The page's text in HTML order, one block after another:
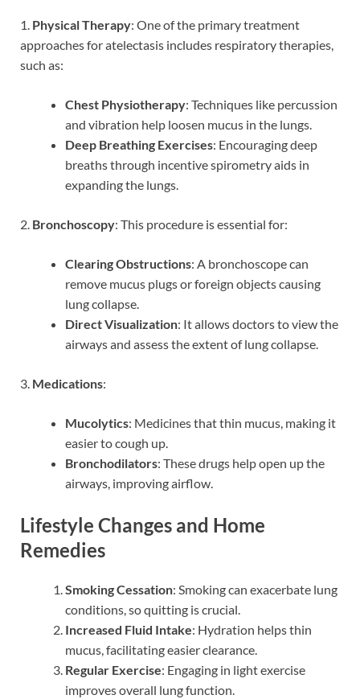
1. Physical Therapy: One of the primary treatment
approaches for atelectasis includes respiratory therapies,
such as:
Chest Physiotherapy: Techniques like percussion
and vibration help loosen mucus in the lungs.
Deep Breathing Exercises: Encouraging deep
breaths through incentive spirometry aids in
expanding the lungs.
2. Bronchoscopy: This procedure is essential for:
Clearing Obstructions: A bronchoscope can
remove mucus plugs or foreign objects causing
lung collapse.
Direct Visualization: It allows doctors to view the
airways and assess the extent of lung collapse.
3. Medications:
Mucolytics: Medicines that thin mucus, making it
easier to cough up.
Bronchodilators: These drugs help open up the
airways, improving airflow.
Lifestyle Changes and Home
Remedies
Smoking Cessation: Smoking can exacerbate lung
conditions, so quitting is crucial.
Increased Fluid Intake: Hydration helps thin
mucus, facilitating easier clearance.
Regular Exercise: Engaging in light exercise
improves overall lung function.